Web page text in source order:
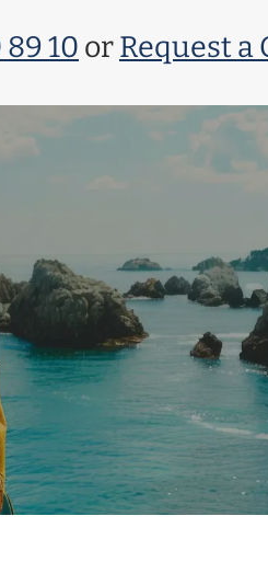
89 10 orRequest a